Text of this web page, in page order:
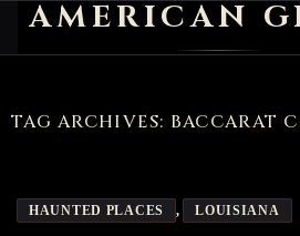
Search
TAG ARCHIVES: BACCARAT
HAUNTED PLACES , LOUISIANA